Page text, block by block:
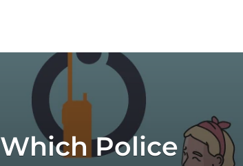
Which Police